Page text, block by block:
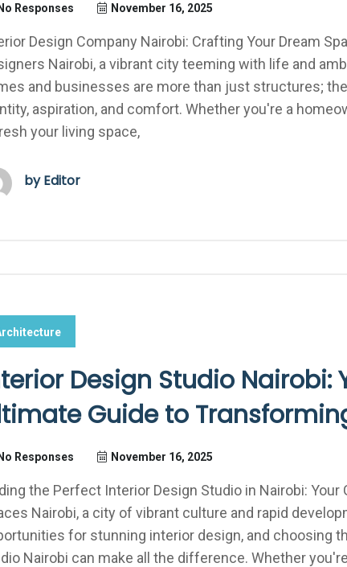
No Responses November 16, 2025
Design Company Nairobi: Crafting Your Dream
Nairobi, a vibrant city teeming with life and
and businesses are more than just structures;
aspiration, and comfort. Whether you're a
your living space,
by Editor
Design Studio Nairobi:
Guide to
No Responses November 16, 2025
the Perfect Interior Design Studio in Nairobi: Your
Nairobi, a city of vibrant culture and rapid
for stunning interior design, and choosing
Nairobi can make all the difference. Whether